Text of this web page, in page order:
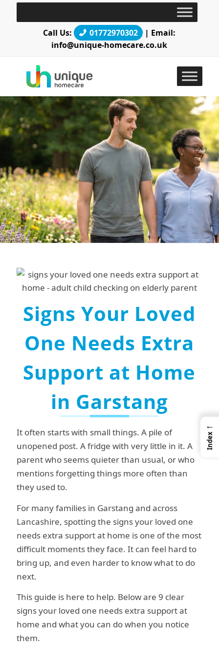
Call Us: 01772970302
| Email:
info@unique-homecare.co.uk
Signs Your Loved
One Needs Extra
Support at Home
in Garstang
It often starts with small things. A pile of
unopened post. A fridge with very little in it. A
parent who seems quieter than usual, or who
mentions forgetting things more often than
they used to.
For many families in Garstang and across
Lancashire, spotting the signs your loved one
needs extra support at home is one of the most
difficult moments they face. It can feel hard to
bring up, and even harder to know what to do
next.
This guide is here to help. Below are 9 clear
signs your loved one needs extra support at
home and what you can do when you notice
them.
←
Index